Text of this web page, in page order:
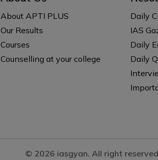
About APTI PLUS
Our Results
Courses
Counselling at your college
Daily
IAS
Daily
Daily
© 2026 iasgyan. All right reserved